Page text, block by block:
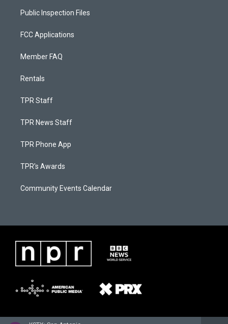
Public Inspection Files
FCC Applications
Member FAQ
Rentals
TPR Staff
TPR News Staff
TPR Phone App
TPR's Awards
Community Events Calendar